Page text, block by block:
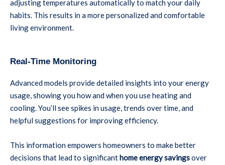
adjusting temperatures automatically to match your daily
habits. This results in a more personalized and comfortable
living environment.
Real-Time Monitoring
Advanced models provide detailed insights into your energy
usage, showing you how and when you use heating and
cooling. You’ll see spikes in usage, trends over time, and
helpful suggestions for improving efficiency.
This information empowers homeowners to make better
decisions that lead to significanthome energy savingsover